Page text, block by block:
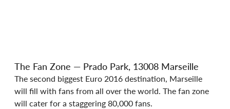
The Fan Zone — Prado Park, 13008 Marseille
The second biggest Euro 2016 destination, Marseille
will fill with fans from all over the world. The fan zone
will cater for a staggering 80,000 fans.